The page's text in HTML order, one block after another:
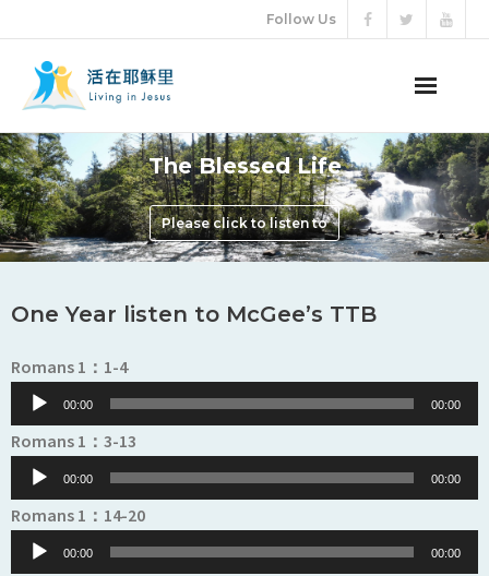
Follow Us
ABOUT US
AUDIO VIDEO
ARTICLES
ETERNAL LIFE
DONATION
LANGUAGES
The Blessed Life
Please click to listen to
One Year listen to McGee’s TTB
Romans 1：1-4Audio
Player
00:00 00:00
Romans 1：3-13
Player
00:00 00:00
Romans 1：14-20Audio
Player
00:00 00:00